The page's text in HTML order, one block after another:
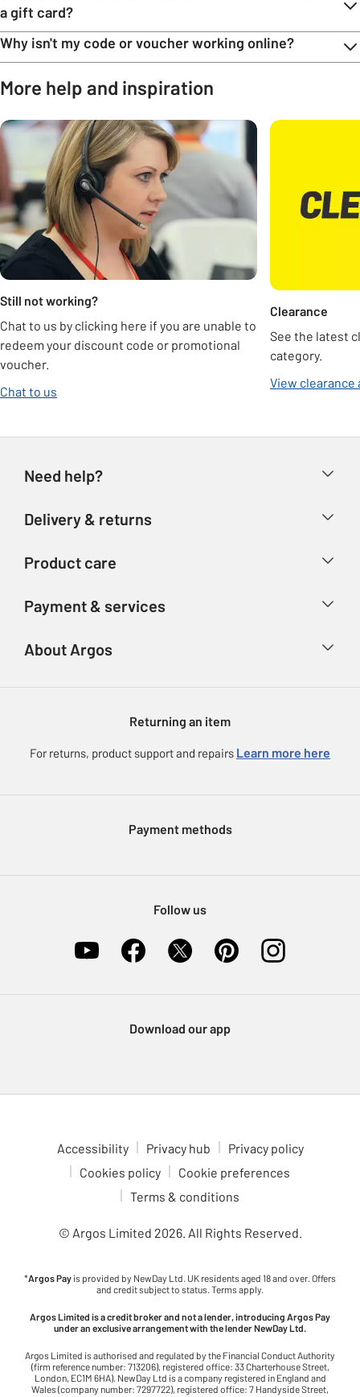
a gift card?
Why isn't my code or voucher working online?
More help and inspiration
Carousel
Still not working?
Chat to us by clicking here if you are unable to
redeem your discount code or promotional
voucher.
Chat to us
Clearance
See the latest
category.
View clearance
Need help?
Store finder
Delivery & returns
Refunds
Product care
Product recall
Payment & services
eGift Card Rewards
About Argos
Modern Slavery Statement
Returning an item
For returns, product support and repairs Learn more here
Payment methods
Follow us
Download our app
Accessibility Privacy hub
Privacy policy
Cookies policy
Cookie preferences
Terms & conditions
© Argos Limited 2026. All Rights Reserved.
*Argos Pay is provided by NewDay Ltd. UK residents aged 18 and over. Offers
and credit subject to status. Terms apply.
Argos Limited is a credit broker and not a lender, introducing Argos Pay
under an exclusive arrangement with the lender NewDay Ltd.
Argos Limited is authorised and regulated by the Financial Conduct Authority
(firm reference number: 713206), registered office: 33 Charterhouse Street,
London, EC1M 6HA). NewDay Ltd is a company registered in England and
Wales (company number: 7297722), registered office: 7 Handyside Street,